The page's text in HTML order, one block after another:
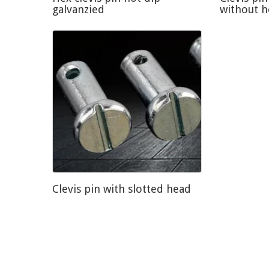
galvanzied
without
Clevis pin with slotted head